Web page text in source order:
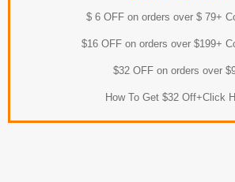
$ 6 OFF on orders over $ 79+
$16 OFF on orders over $199+
$32 OFF on orders over
How To Get $32 Off+Click